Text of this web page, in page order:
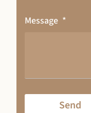
Message
Send